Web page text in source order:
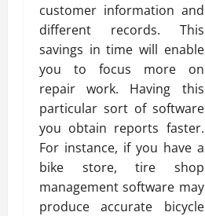
customer information and
different records. This
savings in time will enable
you to focus more on
repair work. Having this
particular sort of software
you obtain reports faster.
For instance, if you have a
bike store, tire shop
management software may
produce accurate bicycle